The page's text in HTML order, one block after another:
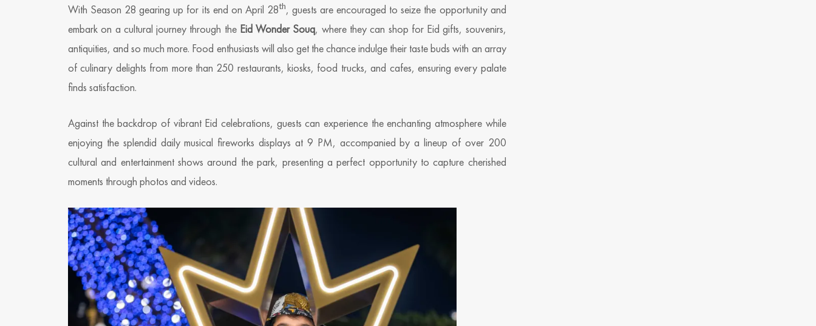
With Season 28 gearing up for its end on April 28th, guests are encouraged to seize the opportunity and
embark on a cultural journey through the Eid Wonder Souq, where they can shop for Eid gifts, souvenirs,
antiquities, and so much more. Food enthusiasts will also get the chance indulge their taste buds with an array
of culinary delights from more than 250 restaurants, kiosks, food trucks, and cafes, ensuring every palate
finds satisfaction.
Against the backdrop of vibrant Eid celebrations, guests can experience the enchanting atmosphere while
enjoying the splendid daily musical fireworks displays at 9 PM, accompanied by a lineup of over 200
cultural and entertainment shows around the park, presenting a perfect opportunity to capture cherished
moments through photos and videos.